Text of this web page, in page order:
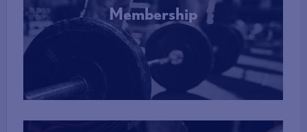
Membership
More Info